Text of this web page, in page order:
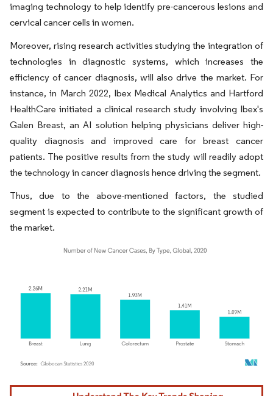
imaging technology to help identify pre-cancerous lesions and
cervical cancer cells in women.
Moreover, rising research activities studying the integration of
technologies in diagnostic systems, which increases the
efficiency of cancer diagnosis, will also drive the market. For
instance, in March 2022, Ibex Medical Analytics and Hartford
HealthCare initiated a clinical research study involving Ibex's
Galen Breast, an AI solution helping physicians deliver high-
quality diagnosis and improved care for breast cancer
patients. The positive results from the study will readily adopt
the technology in cancer diagnosis hence driving the segment.
Thus, due to the above-mentioned factors, the studied
segment is expected to contribute to the significant growth of
the market.
Image © Mordor Intelligence. Reuse requires attribution under CC BY 4.0.